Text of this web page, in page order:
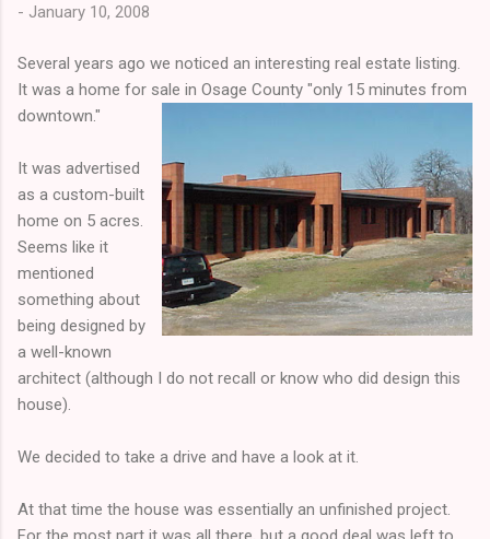
- January 10, 2008
Several years ago we noticed an interesting real estate listing.
It was a home for sale in Osage County "only 15 minutes from
downtown."
It was advertised
as a custom-built
home on 5 acres.
Seems like it
mentioned
something about
being designed by
a well-known
architect (although I do not recall or know who did design this
house).
We decided to take a drive and have a look at it.
At that time the house was essentially an unfinished project.